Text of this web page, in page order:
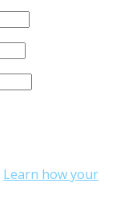
Learn how your